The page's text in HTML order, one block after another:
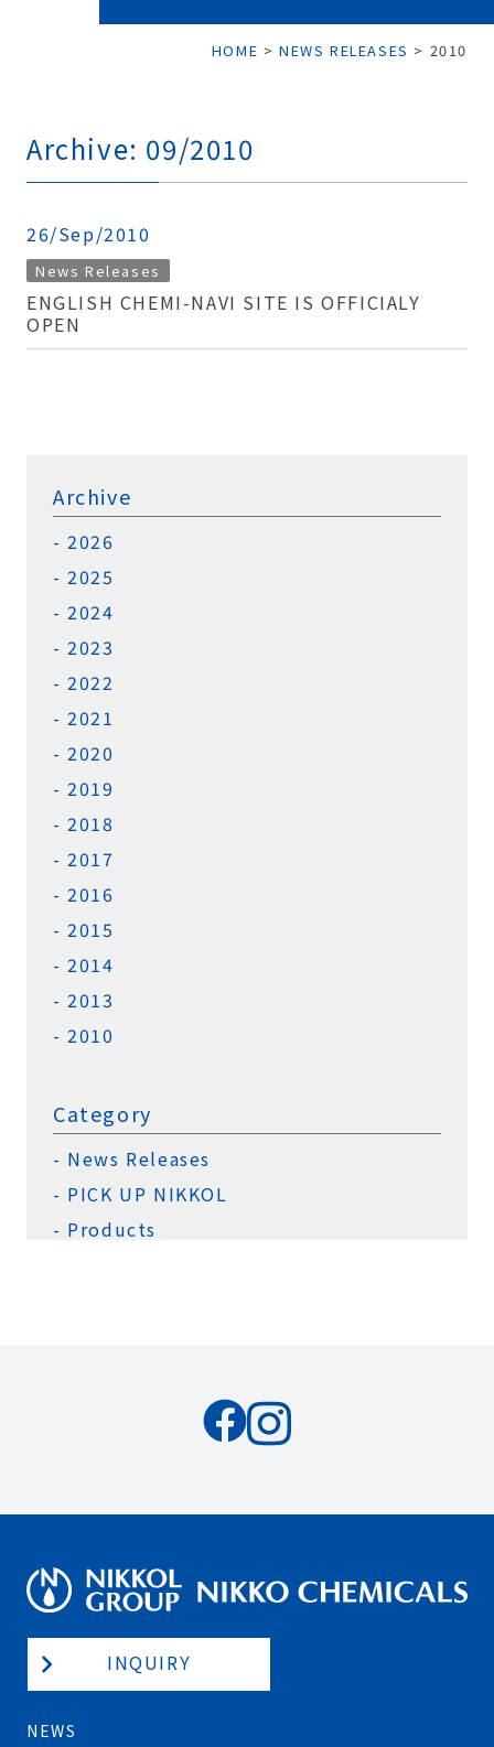
HOME > NEWS RELEASES > 2010
Archive: 09/2010
26/Sep/2010
News Releases
ENGLISH CHEMI-NAVI SITE IS OFFICIALY
OPEN
Archive
2026
2025
2024
2023
2022
2021
2020
2019
2018
2017
2016
2015
2014
2013
2010
Category
News Releases
PICK UP NIKKOL
Products
INQUIRY
NEWS